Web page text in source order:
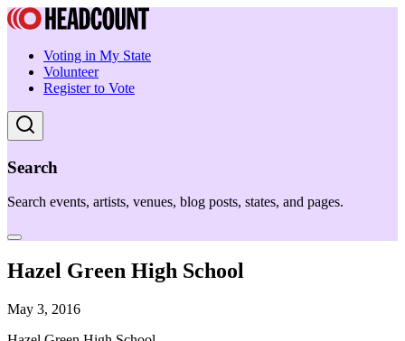
Voting in My State
Volunteer
Register to Vote
Search
Search events, artists, venues, blog posts, states, and pages.
Hazel Green High School
May 3, 2016